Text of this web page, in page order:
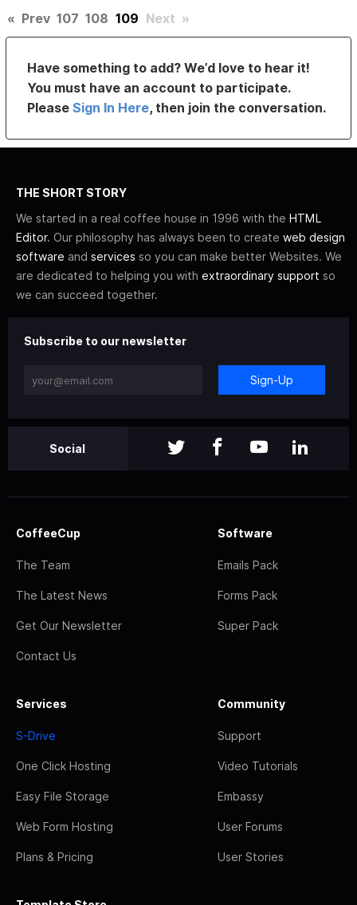
« Prev 107 108 109 Next »
Have something to add? We’d love to hear it!
You must have an account to participate.
PleaseSign In Here, then join the conversation.
THE SHORT STORY
We started in a real coffee house in 1996 with the HTML
Editor. Our philosophy has always been to create web design
software and services so you can make better Websites. We
are dedicated to helping you with extraordinary support so
we can succeed together.
Subscribe to our newsletter
Sign-Up
Social
CoffeeCup
The Team
The Latest News
Get Our Newsletter
Contact Us
Software
Emails Pack
Forms Pack
Super Pack
Services
S-Drive
One Click Hosting
Easy File Storage
Web Form Hosting
Plans & Pricing
Community
Support
Video Tutorials
Embassy
User Forums
User Stories